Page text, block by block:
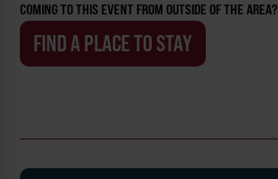
COMING TO THIS EVENT FROM OUTSIDE OF THE AREA?
FIND A PLACE TO STAY